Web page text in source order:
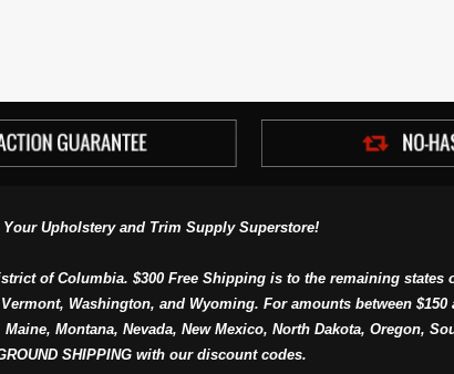
Upholstery and Trim Supply Superstore!
of Columbia. $300 Free Shipping is to the remaining states
Washington, and Wyoming. For amounts between
Montana, Nevada, New Mexico, North Dakota, Oregon,
SHIPPING with our discount codes.